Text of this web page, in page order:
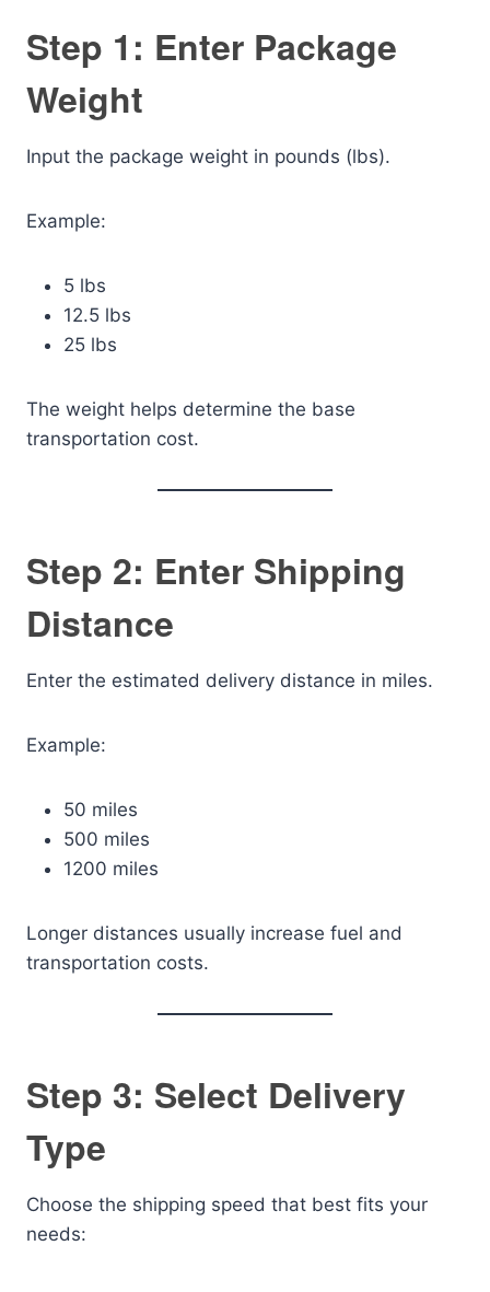
Step 1: Enter Package
Weight
Input the package weight in pounds (lbs).
Example:
5 lbs
12.5 lbs
25 lbs
The weight helps determine the base
transportation cost.
Step 2: Enter Shipping
Distance
Enter the estimated delivery distance in miles.
Example:
50 miles
500 miles
1200 miles
Longer distances usually increase fuel and
transportation costs.
Step 3: Select Delivery
Type
Choose the shipping speed that best fits your
needs: